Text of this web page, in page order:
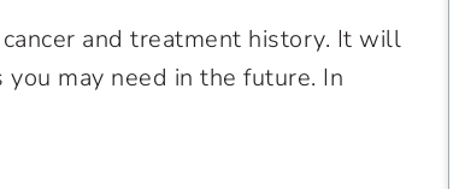
and treatment history. It will
may need in the future. In